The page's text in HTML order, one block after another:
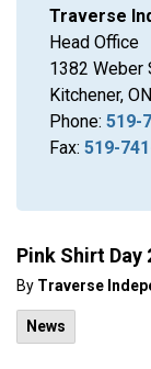
Pink Shirt Day
By Traverse
News
Traverse
Head Office
1382 Weber
Kitchener,
Phone: 519-
Fax: 519-